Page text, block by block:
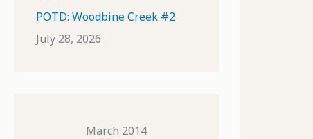
POTD: Woodbine Creek #2
July 28, 2026
March 2014